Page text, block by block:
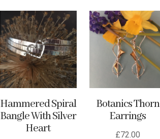
latest
Hammered Spiral
Bangle With Silver
Heart
Botanics Thorn
Earrings
£72.00